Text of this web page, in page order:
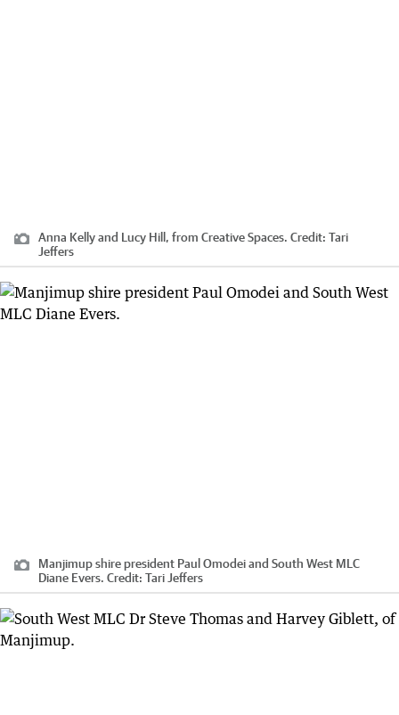
Anna Kelly and Lucy Hill, from Creative Spaces. Credit: Tari
Jeffers
Manjimup shire president Paul Omodei and South West MLC
Diane Evers. Credit: Tari Jeffers